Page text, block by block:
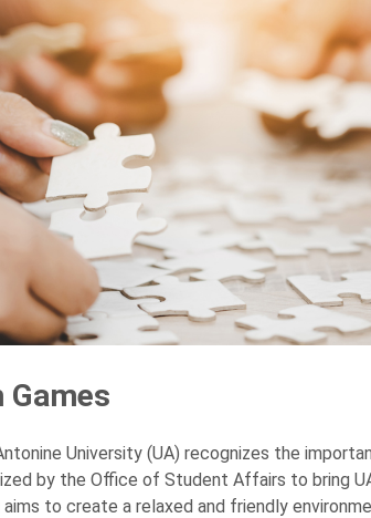
Games
University (UA) recognizes the
by the Office of Student Affairs to bring
to create a relaxed and friendly